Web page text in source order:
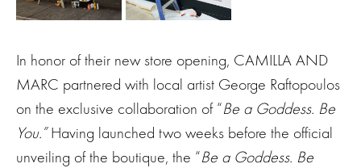
In honor of their new store opening, CAMILLA AND
MARC partnered with local artist George Raftopoulos
on the exclusive collaboration of “Be a Goddess. Be
You.”Having launched two weeks before the official
unveiling of the boutique, the “Be a Goddess. Be